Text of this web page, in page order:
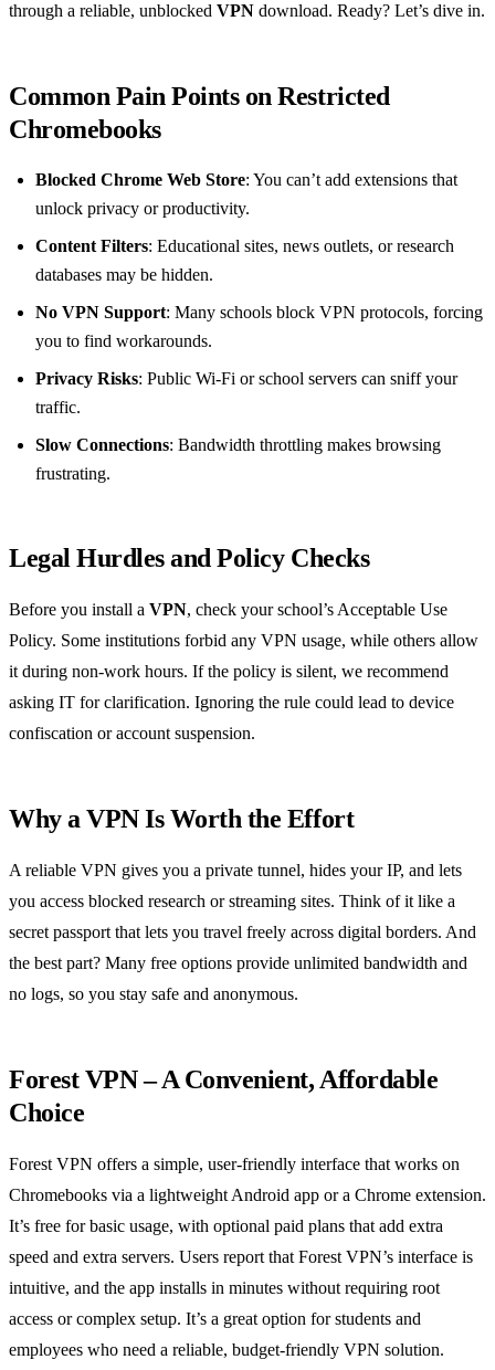
through a reliable, unblocked VPN download. Ready? Let’s dive in.
Common Pain Points on Restricted
Chromebooks
Blocked Chrome Web Store: You can’t add extensions that
unlock privacy or productivity.
Content Filters: Educational sites, news outlets, or research
databases may be hidden.
No VPN Support: Many schools block VPN protocols, forcing
you to find workarounds.
Privacy Risks: Public Wi‑Fi or school servers can sniff your
traffic.
Slow Connections: Bandwidth throttling makes browsing
frustrating.
Legal Hurdles and Policy Checks
Before you install a VPN, check your school’s Acceptable Use
Policy. Some institutions forbid any VPN usage, while others allow
it during non‑work hours. If the policy is silent, we recommend
asking IT for clarification. Ignoring the rule could lead to device
confiscation or account suspension.
Why a VPN Is Worth the Effort
A reliable VPN gives you a private tunnel, hides your IP, and lets
you access blocked research or streaming sites. Think of it like a
secret passport that lets you travel freely across digital borders. And
the best part? Many free options provide unlimited bandwidth and
no logs, so you stay safe and anonymous.
Forest VPN – A Convenient, Affordable
Choice
Forest VPN offers a simple, user‑friendly interface that works on
Chromebooks via a lightweight Android app or a Chrome extension.
It’s free for basic usage, with optional paid plans that add extra
speed and extra servers. Users report that Forest VPN’s interface is
intuitive, and the app installs in minutes without requiring root
access or complex setup. It’s a great option for students and
employees who need a reliable, budget‑friendly VPN solution.